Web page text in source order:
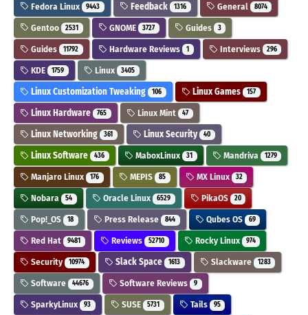
Fedora Linux 9443 Feedback 1316 General 8074
Gentoo 2531 GNOME 3727 Guides 3
Guides 11792 Hardware Reviews 1 Interviews 296
KDE 1759 Linux 3405
Linux Customization Tweaking 106 Linux Games 157
Linux Hardware 765 Linux Mint 47
Linux Networking 361 Linux Security 40
Linux Software 436 MaboxLinux 31 Mandriva 1279
Manjaro Linux 176 MEPIS 85 MX Linux 32
Nobara 54 Oracle Linux 6529 PikaOS 20
Pop!_OS 18 Press Release 844 Qubes OS 69
Red Hat 9481 Reviews 52710 Rocky Linux 974
Security 10974 Slack Space 1613 Slackware 1283
Software 44676 Software Reviews 9
SparkyLinux 93 SUSE 5731 Tails 95